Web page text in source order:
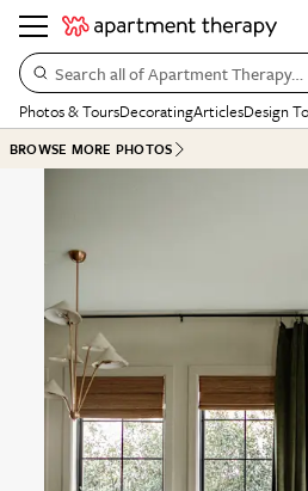
Search all of Apartment Therapy…
Photos & ToursDecoratingArticlesDesign
BROWSE MORE PHOTOS